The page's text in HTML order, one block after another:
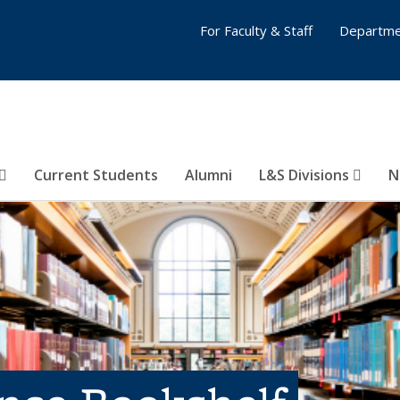
Current Students Alumni L&S Divisions
For Faculty & Staff